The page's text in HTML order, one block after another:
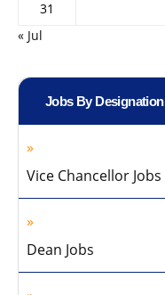
31
« Jul
Jobs By Designation
Vice Chancellor Jobs
Dean Jobs